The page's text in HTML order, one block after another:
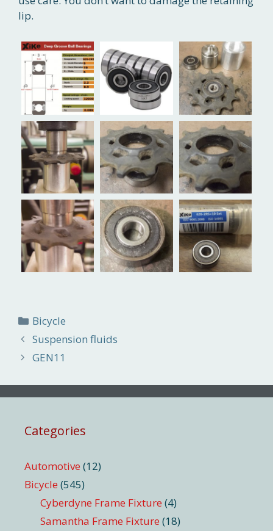
lip.
Categories
Bicycle
Suspension fluids
GEN11
Categories
Automotive (12)
Bicycle (545)
Cyberdyne Frame Fixture (4)
Samantha Frame Fixture (18)